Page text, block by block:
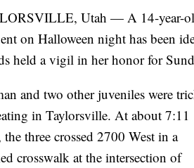
Utah — A 14-year-
on Halloween night has been
held a vigil in her honor for
and two other juveniles were
in Taylorsville. At about 7:11
three crossed 2700 West in a
crosswalk at the intersection of